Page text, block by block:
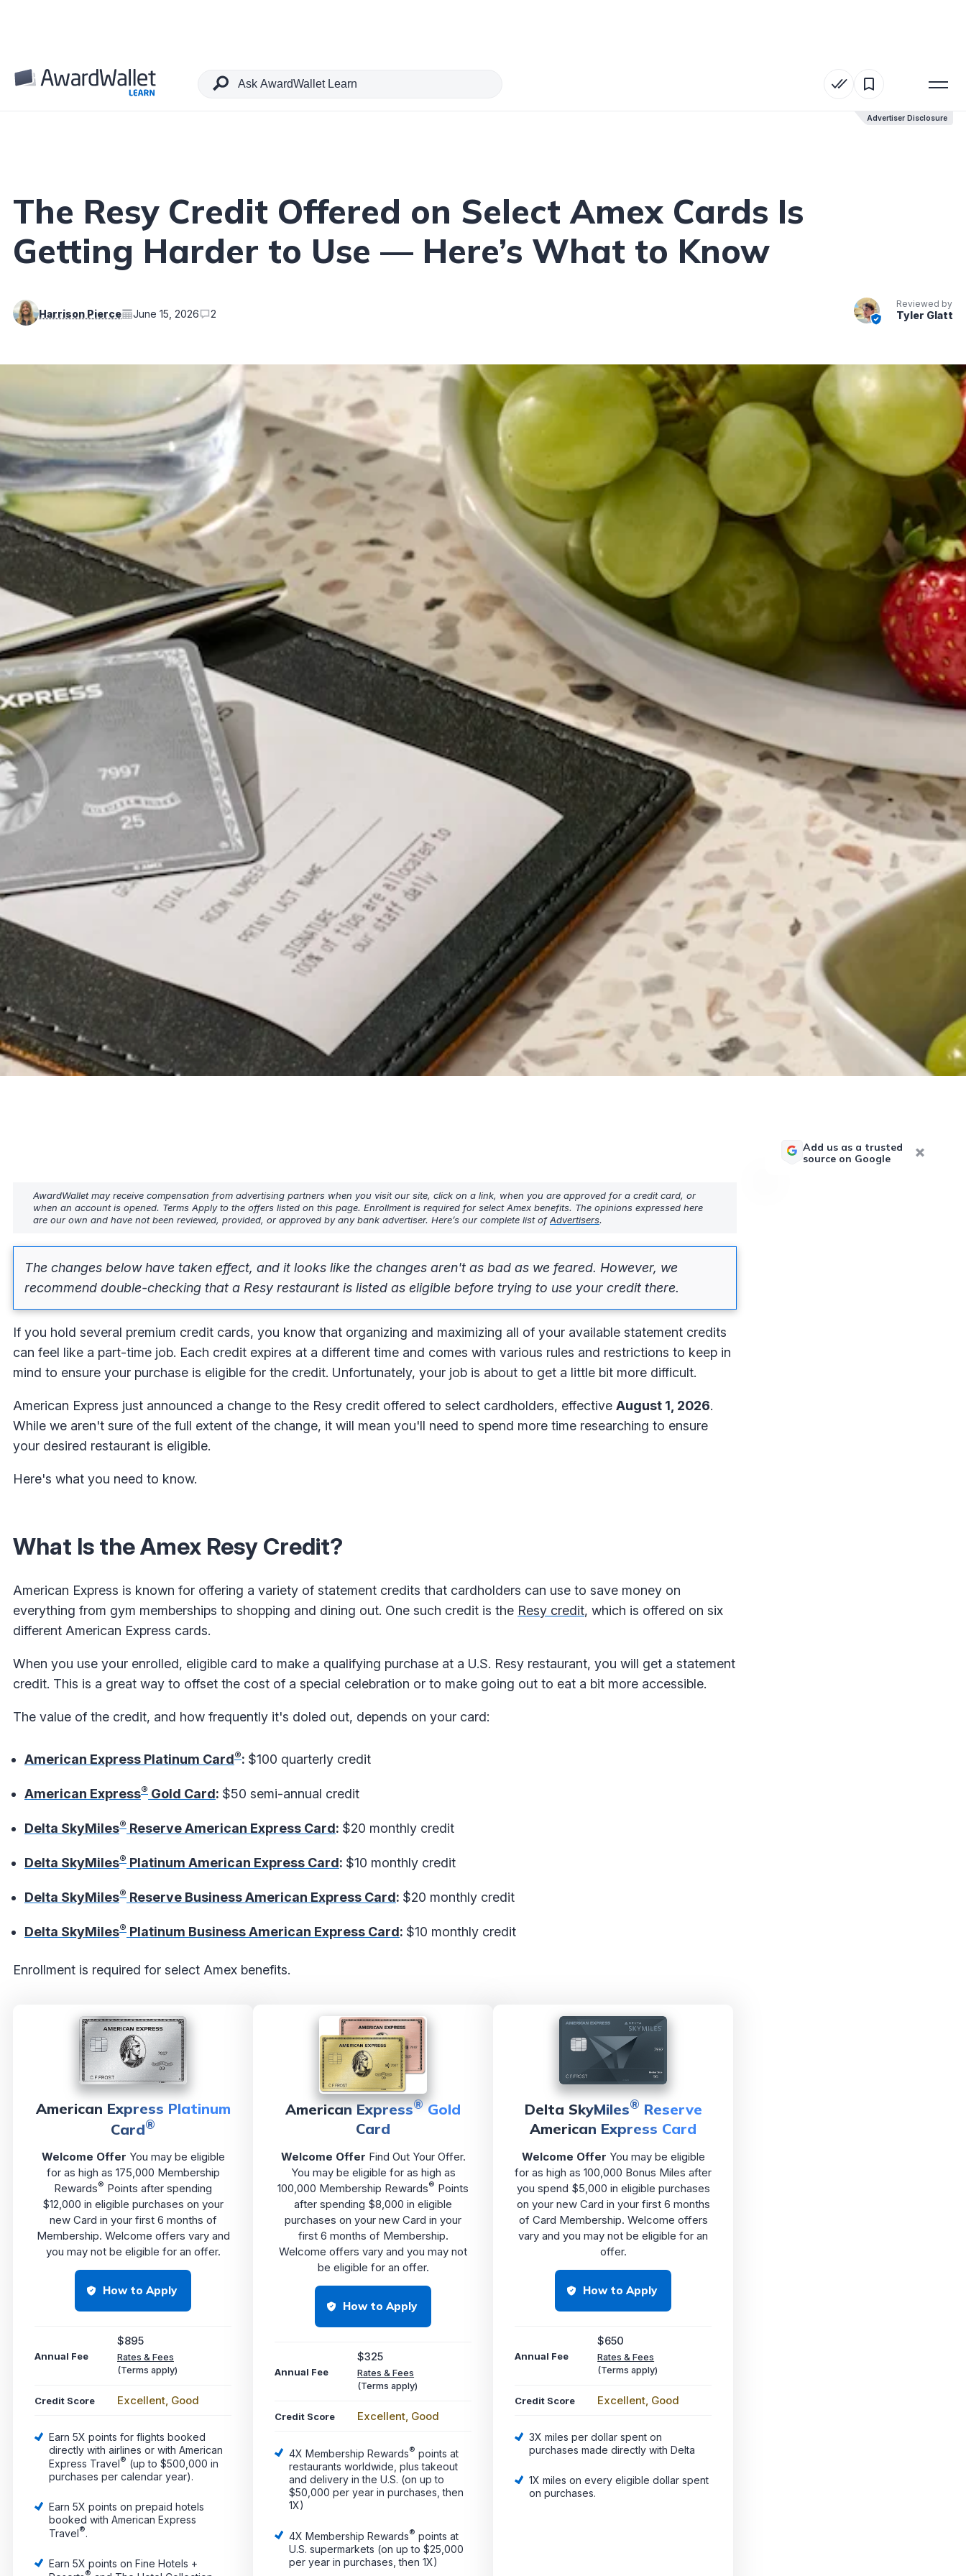
Advertiser Disclosure
Table of Contents
Advertiser Disclosure
The Resy Credit Offered on Select Amex Cards Is
Getting Harder to Use — Here’s What to Know
Harrison Pierce June 15, 2026 2
Reviewed by
Tyler Glatt
AwardWallet may receive compensation from advertising partners when you visit our site, click on a link, when you are approved for a credit card, or
when an account is opened. Terms Apply to the offers listed on this page. Enrollment is required for select Amex benefits. The opinions expressed here
are our own and have not been reviewed, provided, or approved by any bank advertiser. Here’s our complete list ofAdvertisers.
The changes below have taken effect, and it looks like the changes aren't as bad as we feared. However, we
recommend double-checking that a Resy restaurant is listed as eligible before trying to use your credit there.
If you hold several premium credit cards, you know that organizing and maximizing all of your available statement credits
can feel like a part-time job. Each credit expires at a different time and comes with various rules and restrictions to keep in
mind to ensure your purchase is eligible for the credit. Unfortunately, your job is about to get a little bit more difficult.
American Express just announced a change to the Resy credit offered to select cardholders, effective August 1, 2026.
While we aren't sure of the full extent of the change, it will mean you'll need to spend more time researching to ensure
your desired restaurant is eligible.
Here's what you need to know.
What Is the Amex Resy Credit?
American Express is known for offering a variety of statement credits that cardholders can use to save money on
everything from gym memberships to shopping and dining out. One such credit is the Resy credit, which is offered on six
different American Express cards.
When you use your enrolled, eligible card to make a qualifying purchase at a U.S. Resy restaurant, you will get a statement
credit. This is a great way to offset the cost of a special celebration or to make going out to eat a bit more accessible.
The value of the credit, and how frequently it's doled out, depends on your card:
American Express Platinum Card®: $100 quarterly credit
American Express® Gold Card: $50 semi-annual credit
Delta SkyMiles® Reserve American Express Card: $20 monthly credit
Delta SkyMiles® Platinum American Express Card: $10 monthly credit
Delta SkyMiles® Reserve Business American Express Card: $20 monthly credit
Delta SkyMiles® Platinum Business American Express Card: $10 monthly credit
Enrollment is required for select Amex benefits.
American Express Platinum
Card®
Welcome Offer You may be eligible
for as high as 175,000 Membership
Rewards® Points after spending
$12,000 in eligible purchases on your
new Card in your first 6 months of
Membership. Welcome offers vary and
you may not be eligible for an offer.
How to Apply
Annual Fee
$895
Rates & Fees
(Terms apply)
Credit Score Excellent, Good
Earn 5X points for flights booked
directly with airlines or with American
Express Travel® (up to $500,000 in
purchases per calendar year).
Earn 5X points on prepaid hotels
booked with American Express
Travel®.
Earn 5X points on Fine Hotels +
®
American Express®Gold
Card
Welcome Offer Find Out Your Offer.
You may be eligible for as high as
100,000 Membership Rewards® Points
after spending $8,000 in eligible
purchases on your new Card in your
first 6 months of Membership.
Welcome offers vary and you may not
be eligible for an offer.
How to Apply
Annual Fee
$325
Rates & Fees
(Terms apply)
Credit Score Excellent, Good
4X Membership Rewards® points at
restaurants worldwide, plus takeout
and delivery in the U.S. (on up to
$50,000 per year in purchases, then
1X)
4X Membership Rewards® points at
U.S. supermarkets (on up to $25,000
per year in purchases, then 1X)
Delta SkyMiles® Reserve
American Express Card
Welcome Offer You may be eligible
for as high as 100,000 Bonus Miles after
you spend $5,000 in eligible purchases
on your new Card in your first 6 months
of Card Membership. Welcome offers
vary and you may not be eligible for an
offer.
How to Apply
Annual Fee
$650
Rates & Fees
(Terms apply)
Credit Score Excellent, Good
3X miles per dollar spent on
purchases made directly with Delta
1X miles on every eligible dollar spent
on purchases.
Add us as a trusted
source on Google